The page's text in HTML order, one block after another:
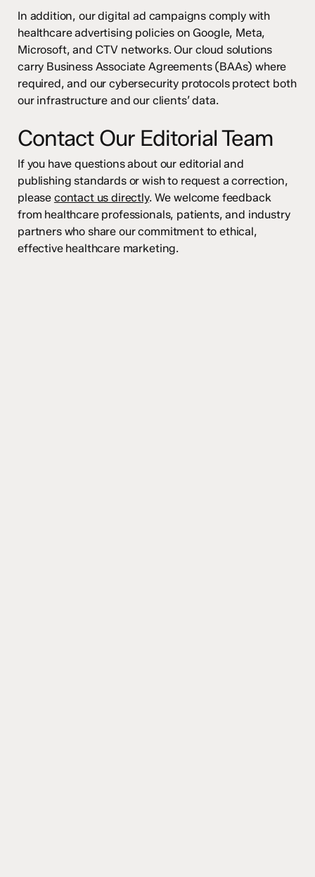
In addition, our digital ad campaigns comply with
healthcare advertising policies on Google, Meta,
Microsoft, and CTV networks. Our cloud solutions
carry Business Associate Agreements (BAAs) where
required, and our cybersecurity protocols protect both
our infrastructure and our clients’ data.
Contact Our Editorial Team
If you have questions about our editorial and
publishing standards or wish to request a correction,
please contact us directly. We welcome feedback
from healthcare professionals, patients, and industry
partners who share our commitment to ethical,
effective healthcare marketing.